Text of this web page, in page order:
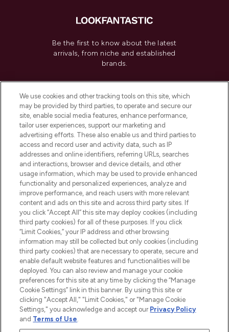
Be the first to know about the latest
arrivals, from niche and established
brands.
Do Not Sell or Share My Personal
Information
HELP & INFORMATION
COMPANY INFORMATION
ABOUT LOOKFANTASTIC
2026 The Hut Group
Pay Securely With
We use cookies and other tracking tools on this site, which
may be provided by third parties, to operate and secure our
site, enable social media features, enhance performance,
tailor user experiences, support our marketing and
advertising efforts. These also enable us and third parties to
access and record user and activity data, such as IP
addresses and online identifiers, referring URLs, searches
and interactions, browser and device details, and other
usage information, which may be used to provide enhanced
functionality and personalized experiences, analyze and
improve performance, and reach users with more relevant
content and ads on this site and across third party sites. If
you click “Accept All” this site may deploy cookies (including
third party cookies) for all of these purposes. If you click
“Limit Cookies,” your IP address and other browsing
information may still be collected but only cookies (including
third party cookies) that are necessary to operate, secure and
enable default website features and functionalities will be
deployed. You can also review and manage your cookie
preferences for this site at any time by clicking the “Manage
Cookie Settings” link in this banner. By using this site or
clicking "Accept All," "Limit Cookies," or "Manage Cookie
Settings," you acknowledge and accept our Privacy Policy
and Terms of Use.